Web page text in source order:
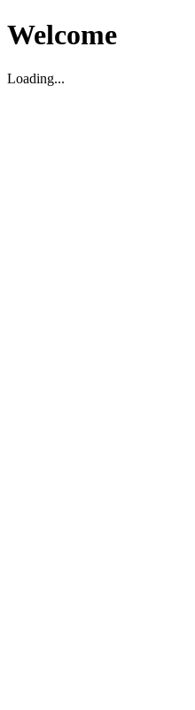
Welcome
Loading...